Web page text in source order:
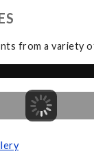
from a variety